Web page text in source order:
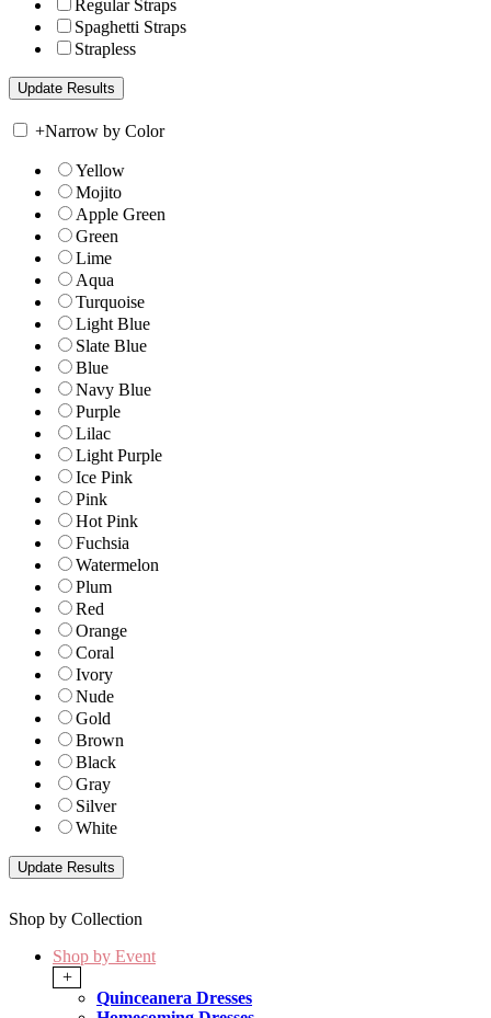
Regular Straps
Spaghetti Straps
Strapless
+Narrow by Color
Yellow
Mojito
Apple Green
Green
Lime
Aqua
Turquoise
Light Blue
Slate Blue
Blue
Navy Blue
Purple
Lilac
Light Purple
Ice Pink
Pink
Hot Pink
Fuchsia
Watermelon
Plum
Red
Orange
Coral
Ivory
Nude
Gold
Brown
Black
Gray
Silver
White
Shop by Collection
Shop by Event
+
Quinceanera Dresses